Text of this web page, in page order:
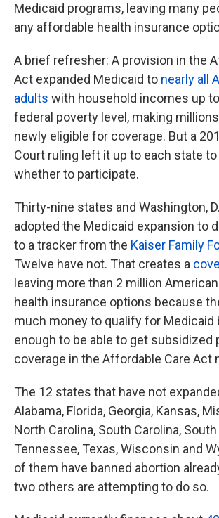
Medicaid programs, leaving many
any affordable health insurance
A brief refresher: A provision in the
Act expanded Medicaid to nearly all
adults with household incomes up
federal poverty level, making
newly eligible for coverage. But a
Court ruling left it up to each state
whether to participate.
Thirty-nine states and Washington,
adopted the Medicaid expansion to
to a tracker from the Kaiser Family
Twelve have not. That creates a
leaving more than 2 million
health insurance options because
much money to qualify for Medicaid
enough to be able to get subsidized
coverage in the Affordable Care Act
The 12 states that have not
Alabama, Florida, Georgia, Kansas,
North Carolina, South Carolina, South
Tennessee, Texas, Wisconsin and
of them have banned abortion
two others are attempting to do so.